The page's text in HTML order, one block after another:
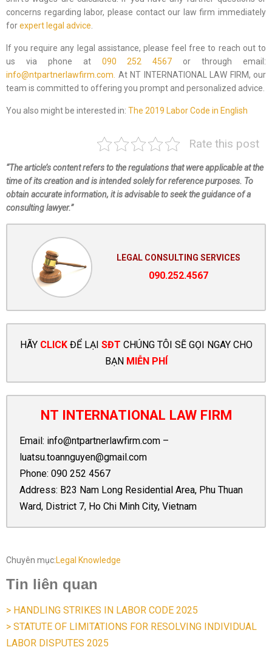
concerns regarding labor, please contact our law firm immediately
forexpert legal advice.
If you require any legal assistance, please feel free to reach out to
us via phone at 090 252 4567 or through email:
info@ntpartnerlawfirm.com. At NT INTERNATIONAL LAW FIRM, our
team is committed to offering you prompt and personalized advice.
You also might be interested in: The 2019 Labor Code in English
Rate this post
“The article’s content refers to the regulations that were applicable at the
time of its creation and is intended solely for reference purposes. To
obtain accurate information, it is advisable to seek the guidance of a
consulting lawyer.”
LEGAL CONSULTING SERVICES
090.252.4567
HÃY CLICKĐỂ LẠI SĐT CHÚNG TÔI SẼ GỌI NGAY CHO
BẠN MIỄN PHÍ
NT INTERNATIONAL LAW FIRM
Email: info@ntpartnerlawfirm.com –
luatsu.toannguyen@gmail.com
Phone: 090 252 4567
Address: B23 Nam Long Residential Area, Phu Thuan
Ward, District 7, Ho Chi Minh City, Vietnam
Chuyên mục:Legal Knowledge
Tin liên quan
> HANDLING STRIKES IN LABOR CODE 2025
> STATUTE OF LIMITATIONS FOR RESOLVING INDIVIDUAL
LABOR DISPUTES 2025